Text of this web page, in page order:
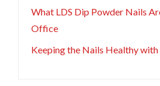
What LDS Dip Powder Nails
Office
Keeping the Nails Healthy